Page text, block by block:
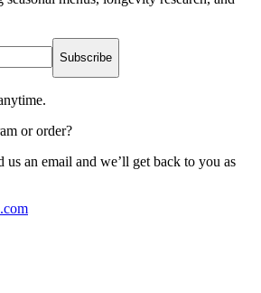
Subscribe
or order?
us an email and we’ll get back to you as